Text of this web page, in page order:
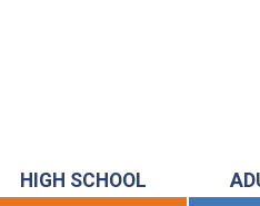
HIGH SCHOOL